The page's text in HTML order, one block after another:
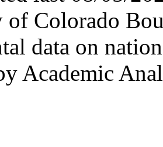
of Colorado
data on
Academic